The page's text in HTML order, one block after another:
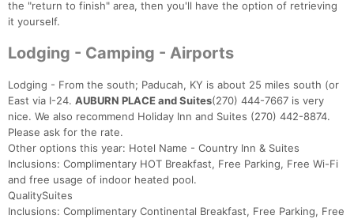
the "return to finish" area, then you'll have the option of retrieving
it yourself.
Lodging - Camping - Airports
Lodging - From the south; Paducah, KY is about 25 miles south (or
East via I-24. AUBURN PLACE and Suites(270) 444-7667 is very
nice. We also recommend Holiday Inn and Suites (270) 442-8874.
Please ask for the rate.
Other options this year: Hotel Name - Country Inn & Suites
Inclusions: Complimentary HOT Breakfast, Free Parking, Free Wi-Fi
and free usage of indoor heated pool.
QualitySuites
Inclusions: Complimentary Continental Breakfast, Free Parking, Free